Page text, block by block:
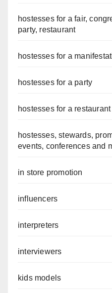
hostesses for a fair,
party, restaurant
hostesses for a
hostesses for a party
hostesses for a restaurant
hostesses, stewards,
events, conferences and
in store promotion
influencers
interpreters
interviewers
kids models